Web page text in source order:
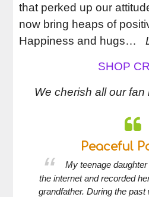
that perked up our
now bring heaps of
Happiness and hugs…
SHOP
We cherish all our fan
Peaceful
My teenage
the internet and recorded
grandfather. During the